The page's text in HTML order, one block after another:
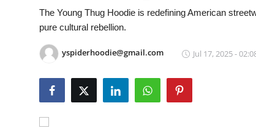
Privacy Policy
Submit Press Release
The Young Thug Hoodie is redefining American
pure cultural rebellion.
yspiderhoodie@gmail.com Jul 17, 2025 -